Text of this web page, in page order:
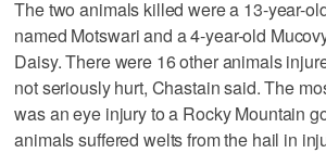
The two animals killed were a 13-year-
named Motswari and a 4-year-old
Daisy. There were 16 other animals
not seriously hurt, Chastain said. The
was an eye injury to a Rocky Mountain
animals suffered welts from the hail in